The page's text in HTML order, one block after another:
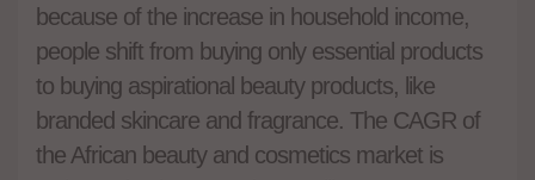
because of the increase in household income,
people shift from buying only essential products
to buying aspirational beauty products, like
branded skincare and fragrance. The CAGR of
the African beauty and cosmetics market is